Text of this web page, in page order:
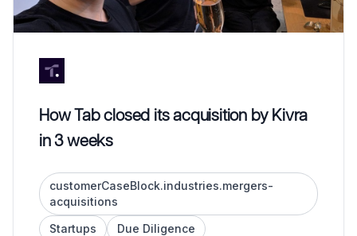
How Tab closed its acquisition by Kivra
in 3 weeks
customerCaseBlock.industries.mergers-
acquisitions
Startups
Due Diligence